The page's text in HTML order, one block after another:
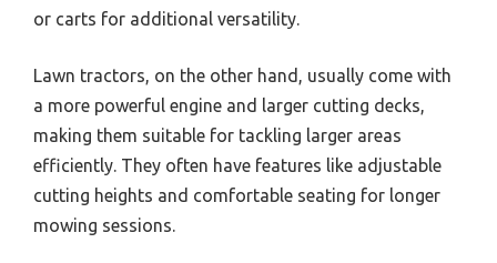
or carts for additional versatility.
Lawn tractors, on the other hand, usually come with
a more powerful engine and larger cutting decks,
making them suitable for tackling larger areas
efficiently. They often have features like adjustable
cutting heights and comfortable seating for longer
mowing sessions.